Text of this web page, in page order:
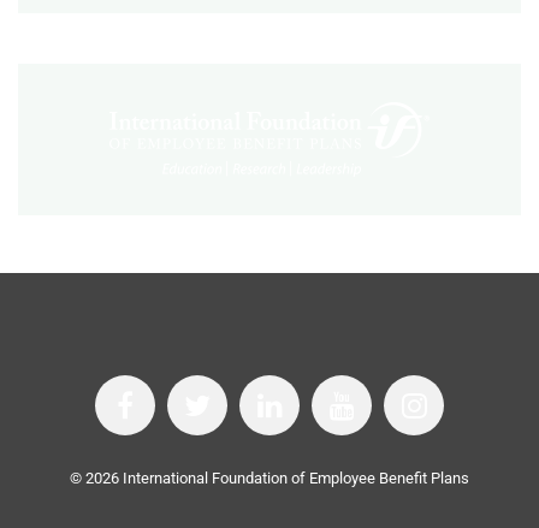
© 2026 International Foundation of Employee Benefit Plans